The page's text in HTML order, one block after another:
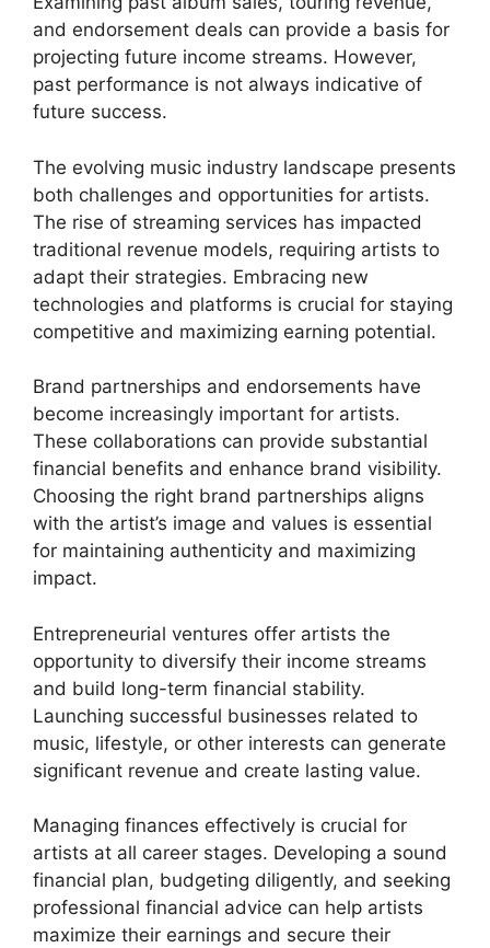
and endorsement deals can provide a basis for
projecting future income streams. However,
past performance is not always indicative of
future success.
The evolving music industry landscape presents
both challenges and opportunities for artists.
The rise of streaming services has impacted
traditional revenue models, requiring artists to
adapt their strategies. Embracing new
technologies and platforms is crucial for staying
competitive and maximizing earning potential.
Brand partnerships and endorsements have
become increasingly important for artists.
These collaborations can provide substantial
financial benefits and enhance brand visibility.
Choosing the right brand partnerships aligns
with the artist’s image and values is essential
for maintaining authenticity and maximizing
impact.
Entrepreneurial ventures offer artists the
opportunity to diversify their income streams
and build long-term financial stability.
Launching successful businesses related to
music, lifestyle, or other interests can generate
significant revenue and create lasting value.
Managing finances effectively is crucial for
artists at all career stages. Developing a sound
financial plan, budgeting diligently, and seeking
professional financial advice can help artists
maximize their earnings and secure their